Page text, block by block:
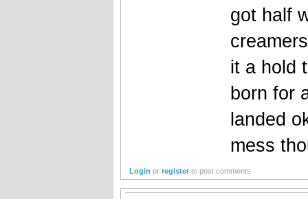
got half
it a hold
born for
landed
mess
Login orregister to post comments